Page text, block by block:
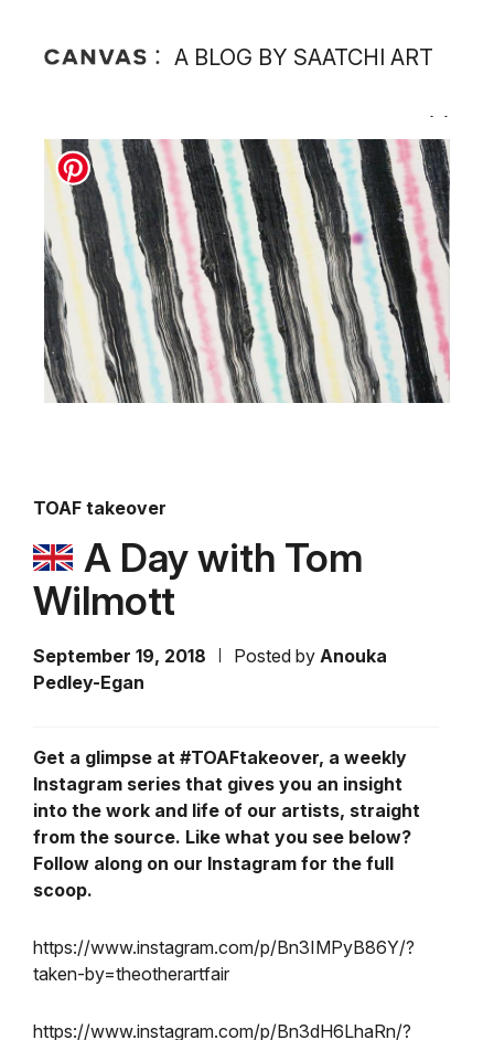
A BLOG BY SAATCHI ART
TOAF takeover
A Day with Tom
Wilmott
September 19, 2018 Posted by Anouka
Pedley-Egan
Get a glimpse at #TOAFtakeover, a weekly
Instagram series that gives you an insight
into the work and life of our artists, straight
from the source. Like what you see below?
Follow along on our Instagram for the full
scoop.
https://www.instagram.com/p/Bn3IMPyB86Y/?
taken-by=theotherartfair
https://www.instagram.com/p/Bn3dH6LhaRn/?